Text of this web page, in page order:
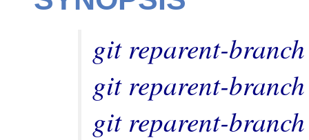
git reparent-branch
git reparent-branch
git reparent-branch